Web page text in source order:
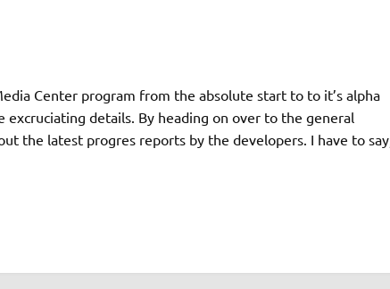
Center program from the absolute start to to it’s alpha
details. By heading on over to the general
the latest progres reports by the developers. I have to say,